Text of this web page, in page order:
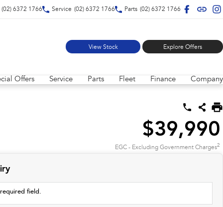
(02) 6372 1766 Service (02) 6372 1766 Parts (02) 6372 1766
View Stock Explore Offers
Offers Service Parts Fleet Finance Company
$39,990
EGC - Excluding Government Charges2
field.